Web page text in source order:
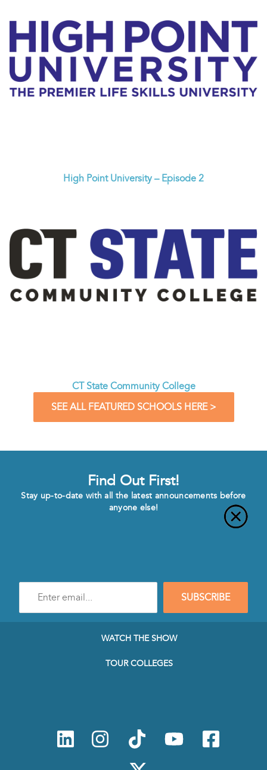
High Point University – Episode 2
CT State Community College
SEE ALL FEATURED SCHOOLS HERE >
Find Out First!
Stay up-to-date with all the latest announcements before
anyone else!
mail
SUBSCRIBE
WATCH THE SHOW
TOUR COLLEGES